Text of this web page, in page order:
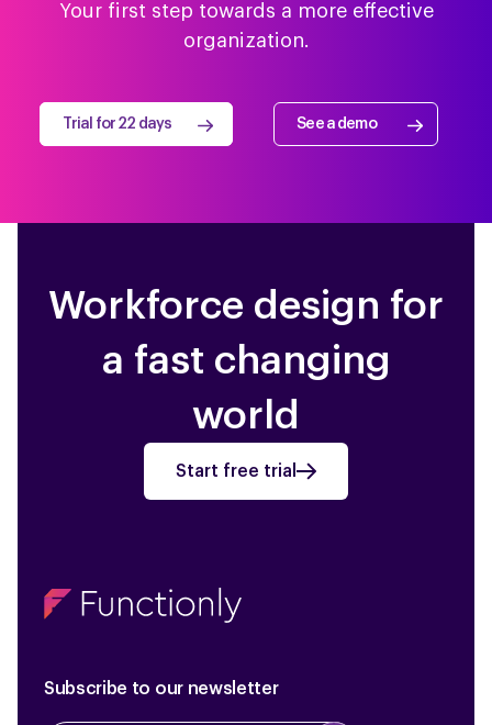
Your first step towards a more effective
organization.
Trial for 22 days See a demo
Workforce design for
a fast changing
world
Start free trial
Subscribe to our newsletter